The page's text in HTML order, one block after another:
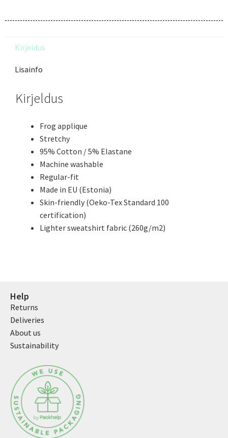
Kirjeldus
Lisainfo
Kirjeldus
Frog applique
Stretchy
95% Cotton / 5% Elastane
Machine washable
Regular-fit
Made in EU (Estonia)
Skin-friendly (Oeko-Tex Standard 100
certification)
Lighter sweatshirt fabric (260g/m2)
Help
Returns
Deliveries
About us
Sustainability